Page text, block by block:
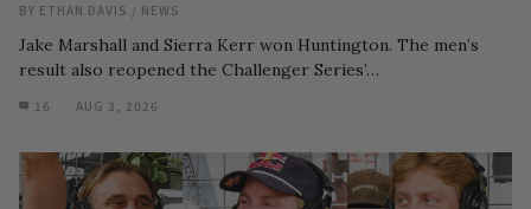
BY ETHAN DAVIS / NEWS
Jake Marshall and Sierra Kerr won Huntington. The men’s
result also reopened the Challenger Series’…
16 AUG 3, 2026